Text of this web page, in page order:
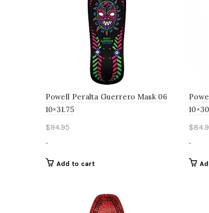
Powell Peralta Guerrero Mask 06
10×31.75
$94.95
-
Add to cart
$
-